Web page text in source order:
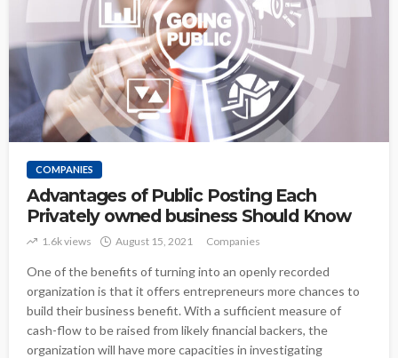
COMPANIES
Advantages of Public Posting Each
Privately owned business Should Know
1.6k views August 15, 2021 Companies
One of the benefits of turning into an openly recorded
organization is that it offers entrepreneurs more chances to
build their business benefit. With a sufficient measure of
cash-flow to be raised from likely financial backers, the
organization will have more capacities in investigating